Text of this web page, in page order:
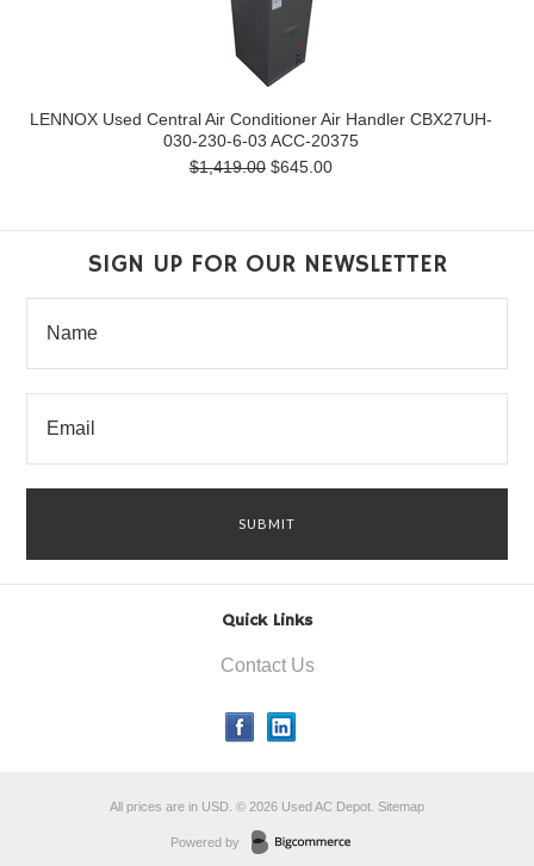
LENNOX Used Central Air Conditioner Air Handler CBX27UH-
030-230-6-03 ACC-20375
$1,419.00 $645.00
SIGN UP FOR OUR NEWSLETTER
Quick Links
Contact Us
All prices are in USD © 2026 Used AC Depot. Sitemap
Powered by